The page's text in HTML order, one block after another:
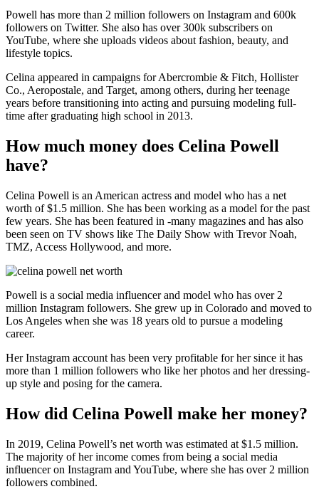
Powell has more than 2 million followers on Instagram and 600k
followers on Twitter. She also has over 300k subscribers on
YouTube, where she uploads videos about fashion, beauty, and
lifestyle topics.
Celina appeared in campaigns for Abercrombie & Fitch, Hollister
Co., Aeropostale, and Target, among others, during her teenage
years before transitioning into acting and pursuing modeling full-
time after graduating high school in 2013.
How much money does Celina Powell
have?
Celina Powell is an American actress and model who has a net
worth of $1.5 million. She has been working as a model for the past
few years. She has been featured in -many magazines and has also
been seen on TV shows like The Daily Show with Trevor Noah,
TMZ, Access Hollywood, and more.
Powell is a social media influencer and model who has over 2
million Instagram followers. She grew up in Colorado and moved to
Los Angeles when she was 18 years old to pursue a modeling
career.
Her Instagram account has been very profitable for her since it has
more than 1 million followers who like her photos and her dressing-
up style and posing for the camera.
How did Celina Powell make her money?
In 2019, Celina Powell’s net worth was estimated at $1.5 million.
The majority of her income comes from being a social media
influencer on Instagram and YouTube, where she has over 2 million
followers combined.